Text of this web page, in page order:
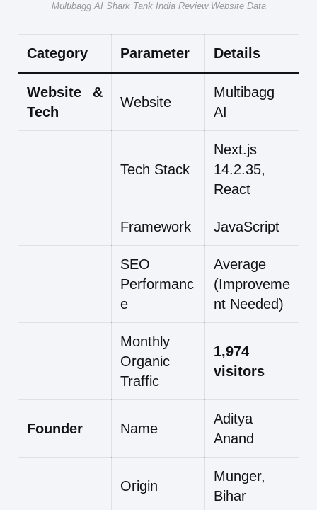
Multibagg AI Shark Tank India Review Website Data
Category Parameter Details
Website &
Tech
Website
Multibagg
AI
Tech Stack
Next.js
14.2.35,
React
Framework JavaScript
SEO
Performanc
e
Average
(Improveme
nt Needed)
Monthly
Organic
Traffic
1,974
visitors
Founder Name
Aditya
Anand
Origin
Munger,
Bihar